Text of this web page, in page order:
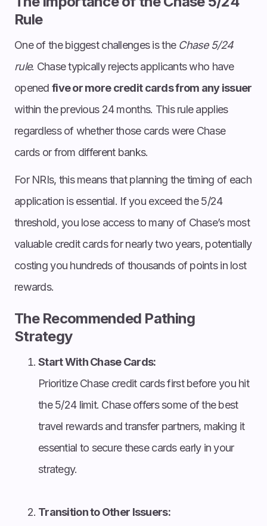
Rule
One of the biggest challenges is the Chase 5/24
rule. Chase typically rejects applicants who have
opened five or more credit cards from any issuer
within the previous 24 months. This rule applies
regardless of whether those cards were Chase
cards or from different banks.
For NRIs, this means that planning the timing of each
application is essential. If you exceed the 5/24
threshold, you lose access to many of Chase’s most
valuable credit cards for nearly two years, potentially
costing you hundreds of thousands of points in lost
rewards.
The Recommended Pathing
Strategy
Start With Chase Cards:
Prioritize Chase credit cards first before you hit
the 5/24 limit. Chase offers some of the best
travel rewards and transfer partners, making it
essential to secure these cards early in your
strategy.
Transition to Other Issuers: